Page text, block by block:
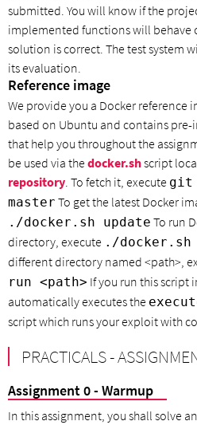
submitted. You will know if the
implemented functions will behave
solution is correct. The test system
its evaluation.
Reference image
We provide you a Docker reference
based on Ubuntu and contains
that help you throughout the
be used via thedocker.shscript
repository . To fetch it, execute git
master To get the latest Docker
./docker.sh update To run
directory, execute ./docker.sh
different directory named <path>,
run <path> If you run this script
automatically executes the
script which runs your exploit with
PRACTICALS -
Assignment 0 - Warmup
In this assignment, you shall solve